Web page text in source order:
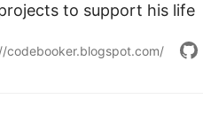
to support his life
codebooker.blogspot.com/